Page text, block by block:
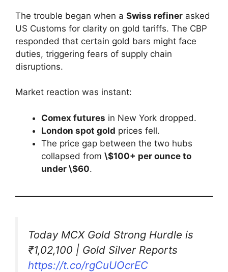
The trouble began when a Swiss refiner asked
US Customs for clarity on gold tariffs. The CBP
responded that certain gold bars might face
duties, triggering fears of supply chain
disruptions.
Market reaction was instant:
Comex futures in New York dropped.
London spot gold prices fell.
The price gap between the two hubs
collapsed from \$100+ per ounce to
under \$60.
Today MCX Gold Strong Hurdle is
₹1,02,100 | Gold Silver Reports
https://t.co/rgCuUOcrEC